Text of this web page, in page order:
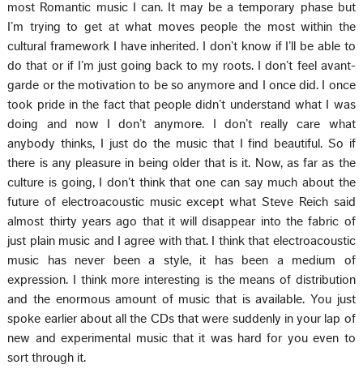
most Romantic music I can. It may be a temporary phase but
I’m trying to get at what moves people the most within the
cultural framework I have inherited. I don’t know if I’ll be able to
do that or if I’m just going back to my roots. I don’t feel avant-
garde or the motivation to be so anymore and I once did. I once
took pride in the fact that people didn’t understand what I was
doing and now I don’t anymore. I don’t really care what
anybody thinks, I just do the music that I find beautiful. So if
there is any pleasure in being older that is it. Now, as far as the
culture is going, I don’t think that one can say much about the
future of electroacoustic music except what Steve Reich said
almost thirty years ago that it will disappear into the fabric of
just plain music and I agree with that. I think that electroacoustic
music has never been a style, it has been a medium of
expression. I think more interesting is the means of distribution
and the enormous amount of music that is available. You just
spoke earlier about all the CDs that were suddenly in your lap of
new and experimental music that it was hard for you even to
sort through it.